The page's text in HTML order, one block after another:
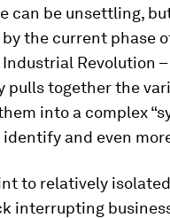
can be unsettling,
the current phase
Revolution
pulls together the
into a complex
and even
to relatively
interrupting